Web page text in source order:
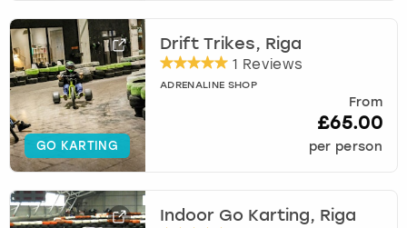
GO KARTING
Drift Trikes, Riga
1 Reviews
ADRENALINE SHOP
From
£65.00
per person
Indoor Go Karting, Riga